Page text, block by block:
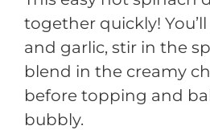
together quickly!
and garlic, stir in the
blend in the creamy
before topping and
bubbly.